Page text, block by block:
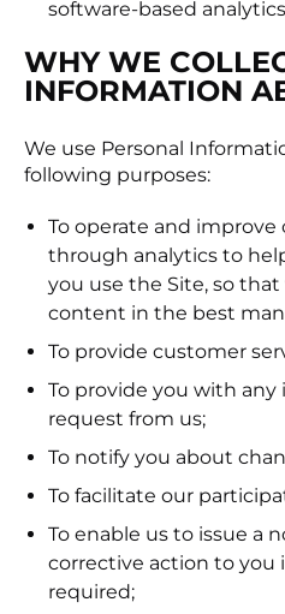
software-based
WHY WE
INFORMATION
We use Personal
following purposes:
To operate and improve
through analytics to
you use the Site, so
content in the best
To provide customer
To provide you with
request from us;
To notify you about
To facilitate our
To enable us to issue a
corrective action to you
required;